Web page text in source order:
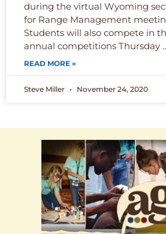
during the virtual Wyoming
for Range Management
Students will also compete in
annual competitions Thursday
READ MORE »
Steve Miller November 24, 2020